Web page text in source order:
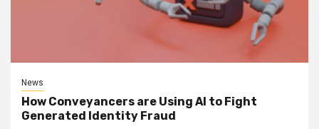
News
How Conveyancers are Using AI to Fight
Generated Identity Fraud